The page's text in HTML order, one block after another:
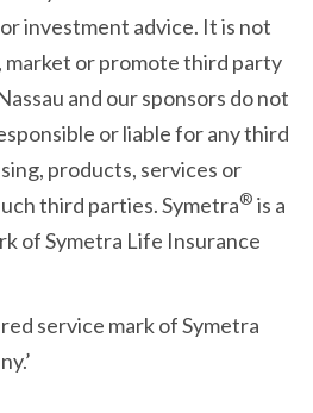
investment advice. It is not
or promote third party
and our sponsors do not
or liable for any third
products, services or
third parties. Symetra® is a
of Symetra Life Insurance
service mark of Symetra